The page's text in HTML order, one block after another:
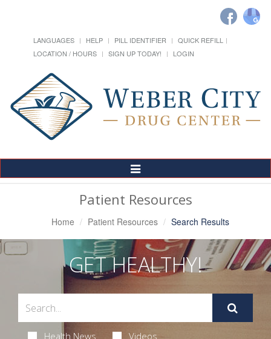
LANGUAGES HELP PILL IDENTIFIER
QUICK REFILL
LOCATION / HOURS
SIGN UP TODAY! LOGIN
Toggle
Navigation
Patient Resources
Home Patient Resources Search Results
GET HEALTHY!
Health News Videos